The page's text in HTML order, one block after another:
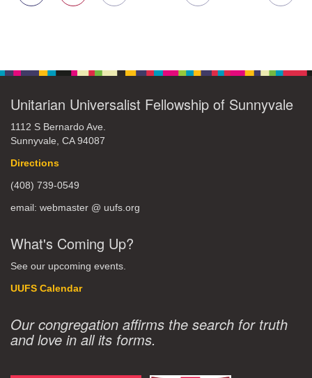
Unitarian Universalist Fellowship of Sunnyvale
1112 S Bernardo Ave.
Sunnyvale, CA 94087
Directions
(408) 739-0549
email: webmaster @ uufs.org
What's Coming Up?
See our upcoming events.
UUFS Calendar
Our congregation affirms the search for truth
and love in all its forms.